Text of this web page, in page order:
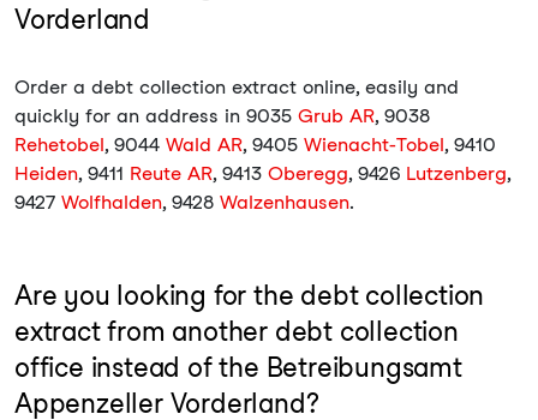
Vorderland
Order a debt collection extract online, easily and
quickly for an address in 9035 Grub AR, 9038
Rehetobel, 9044 Wald AR, 9405 Wienacht-Tobel, 9410
Heiden, 9411 Reute AR, 9413 Oberegg, 9426 Lutzenberg,
9427 Wolfhalden, 9428 Walzenhausen.
Are you looking for the debt collection
extract from another debt collection
office instead of the Betreibungsamt
Appenzeller Vorderland?